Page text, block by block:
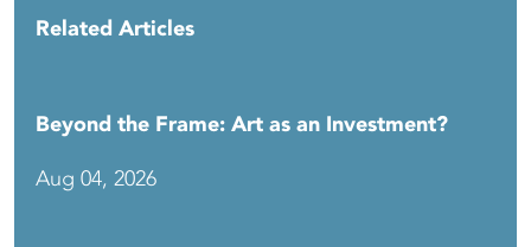
Related Articles
Beyond the Frame: Art as an Investment?
Aug 04, 2026